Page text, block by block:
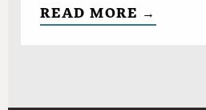
READ MORE →